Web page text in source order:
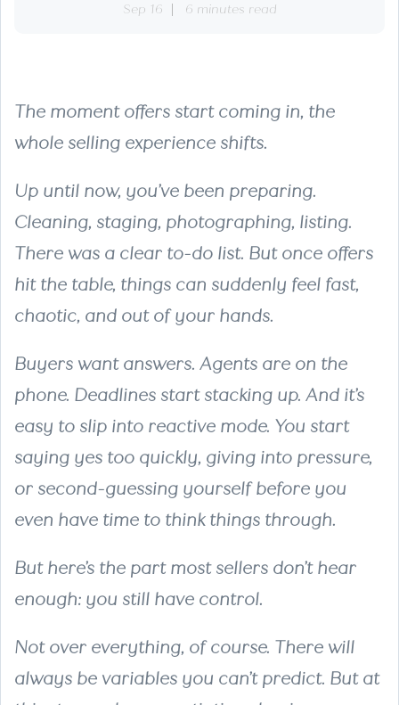
Sep 16 6 minutes read
The moment offers start coming in, the
whole selling experience shifts.
Up until now, you’ve been preparing.
Cleaning, staging, photographing, listing.
There was a clear to-do list. But once offers
hit the table, things can suddenly feel fast,
chaotic, and out of your hands.
Buyers want answers. Agents are on the
phone. Deadlines start stacking up. And it’s
easy to slip into reactive mode. You start
saying yes too quickly, giving into pressure,
or second-guessing yourself before you
even have time to think things through.
But here’s the part most sellers don’t hear
enough: you still have control.
Not over everything, of course. There will
always be variables you can’t predict. But at